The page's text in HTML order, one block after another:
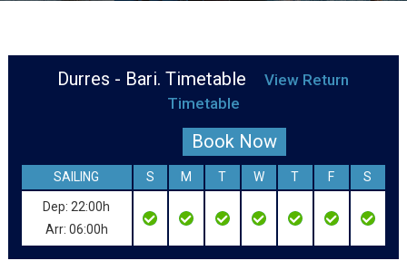
Durres - Bari. TimetableView Return
Timetable
Book Now
SAILING S M T W T F S
Dep: 22:00h
Arr: 06:00h